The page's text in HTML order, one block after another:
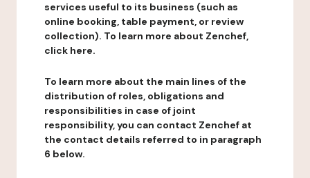
services useful to its business (such as
online booking, table payment, or review
collection). To learn more about Zenchef,
click here.
To learn more about the main lines of the
distribution of roles, obligations and
responsibilities in case of joint
responsibility, you can contact Zenchef at
the contact details referred to in paragraph
6 below.